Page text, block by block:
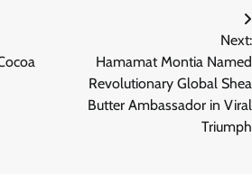
Next:
Hamamat Montia Named
Revolutionary Global Shea
Butter Ambassador in Viral
Triumph